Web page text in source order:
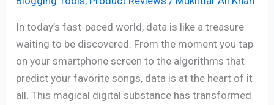
In today’s fast-paced world, data is like a treasure
waiting to be discovered. From the moment you tap
on your smartphone screen to the algorithms that
predict your favorite songs, data is at the heart of it
all. This magical digital substance has transformed